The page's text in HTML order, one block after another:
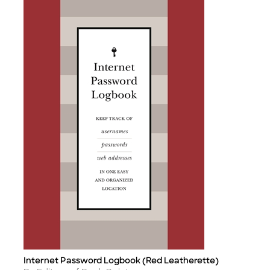
Title
Internet Password Logbook (Red Leatherette)